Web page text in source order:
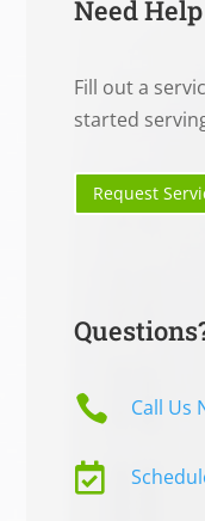
Need
Fill out a
started
Request
 Call Us
